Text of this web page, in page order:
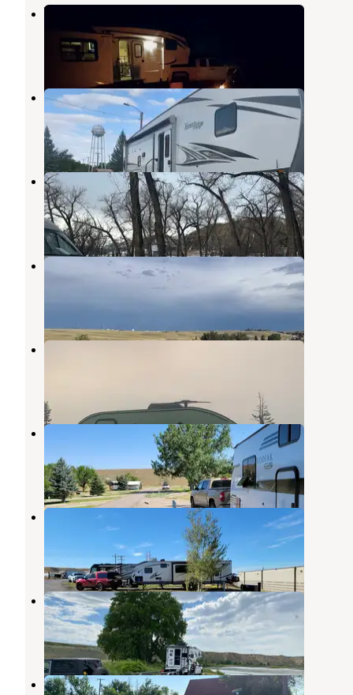
Willow Creek Campground
Floweree,Montana
4 Reviews
Chester City Park
Box Elder,Montana
4 Reviews
19 Photos
Williamson Memorial City Park
Cut Bank ,Montana
3 Reviews
8 Photos
Lake Shel-oole Campground
15 Reviews
43 Photos
Lewis & Clark RV Park
Shelby RV Park & Resort
1 Review
8 Photos
Trails West RV Park
1 Review
2 Photos
Wood Bottom Recreation Area
Fort Benton ,Montana
3 Reviews
8 Photos
Brady RV Park